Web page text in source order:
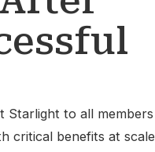
Starlight to all members
critical benefits at scale